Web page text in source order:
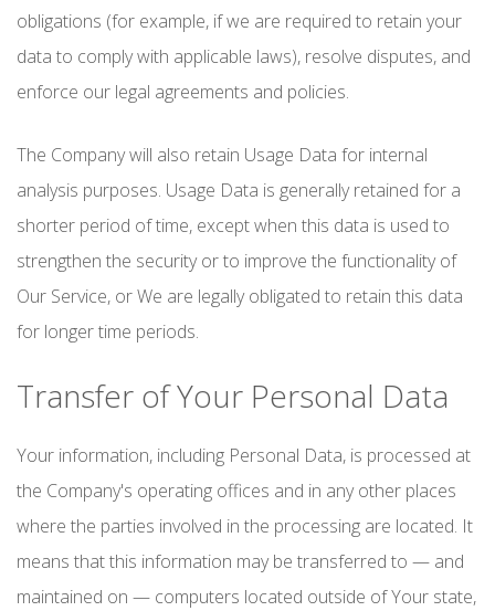
obligations (for example, if we are required to retain your
data to comply with applicable laws), resolve disputes, and
enforce our legal agreements and policies.
The Company will also retain Usage Data for internal
analysis purposes. Usage Data is generally retained for a
shorter period of time, except when this data is used to
strengthen the security or to improve the functionality of
Our Service, or We are legally obligated to retain this data
for longer time periods.
Transfer of Your Personal Data
Your information, including Personal Data, is processed at
the Company's operating offices and in any other places
where the parties involved in the processing are located. It
means that this information may be transferred to — and
maintained on — computers located outside of Your state,